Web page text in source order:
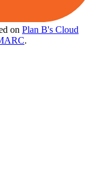
on Plan B's Cloud
.